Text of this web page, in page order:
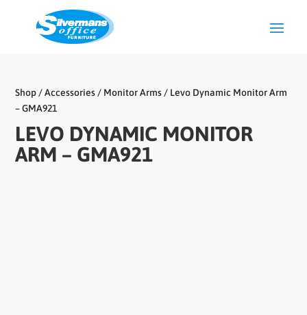
Shop /Accessories / Monitor Arms / Levo Dynamic Monitor Arm
– GMA921
LEVO DYNAMIC MONITOR
ARM – GMA921